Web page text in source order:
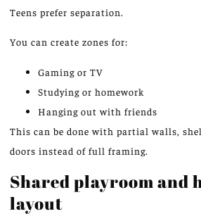
Teens prefer separation.
You can create zones for:
Gaming or TV
Studying or homework
Hanging out with friends
This can be done with partial walls,
doors instead of full framing.
Shared playroom and
layout